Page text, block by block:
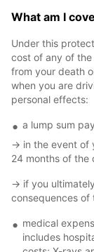
What am I
Under this
cost of any of
from your death
when you are
personal effects:
a lump sum
-> in the event of
24 months of the
-> if you
consequences of
medical
includes